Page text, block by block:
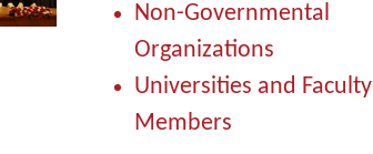
Non-Governmental
Organizations
Universities and Faculty
Members